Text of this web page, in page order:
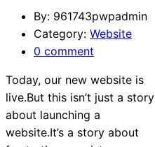
By: 961743pwpadmin
Category: Website
0 comment
Today, our new website is
live.But this isn’t just a story
about launching a
website.It’s a story about